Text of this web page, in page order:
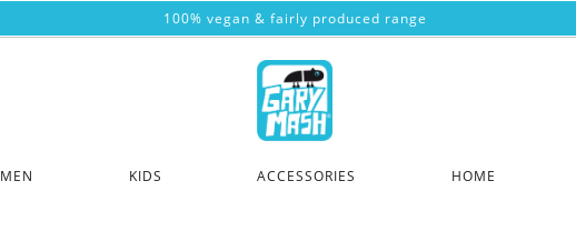
100% vegan & fairly produced range
MEN KIDS ACCESSORIES HOME